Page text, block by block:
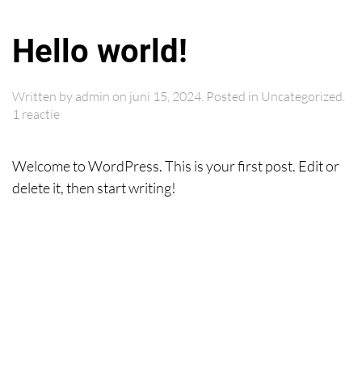
Skip to main content
Hello world!
Written by admin on juni 15, 2024. Posted in Uncategorized.
1 reactieop
Welcome to WordPress. This is your first post. Edit or
delete it, then start writing!